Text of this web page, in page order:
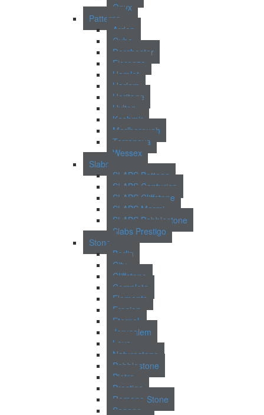
Onyx
Patterns
Arden
Cuba
Dorchester
Fiorenza
Hamlet
Harlem
Heritage
Hylton
Kashmir
Marlborough
Terranova
Wessex
Slabs
SLABS Bottega
SLABS Centurion
SLABS Cliffstone
SLABS Marmi
SLABS Pebblestone
Slabs Prestigo
Stone
Berlin
City
Cliffstone
Complete
Elements
Erosion
Eternal
Jerusalem
Lava
Naturestone
Pebblestone
Pietra
Prestigo
Romano Stone
Sagano